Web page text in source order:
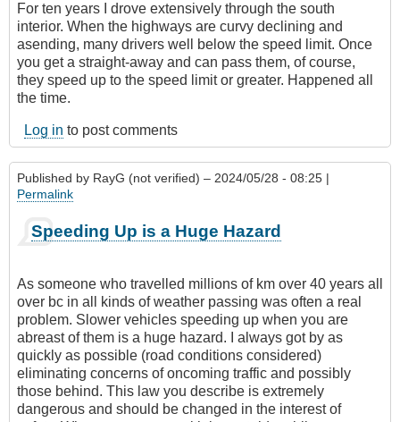
For ten years I drove extensively through the south
interior. When the highways are curvy declining and
asending, many drivers well below the speed limit. Once
you get a straight-away and can pass them, of course,
they speed up to the speed limit or greater. Happened all
the time.
Log in to post comments
Published by RayG (not verified) – 2024/05/28 - 08:25 |
Permalink
Speeding Up is a Huge Hazard
As someone who travelled millions of km over 40 years all
over bc in all kinds of weather passing was often a real
problem. Slower vehicles speeding up when you are
abreast of them is a huge hazard. I always got by as
quickly as possible (road conditions considered)
eliminating concerns of oncoming traffic and possibly
those behind. This law you describe is extremely
dangerous and should be changed in the interest of